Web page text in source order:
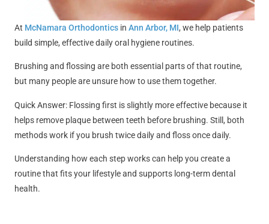
At McNamara Orthodontics in Ann Arbor, MI, we help patients
build simple, effective daily oral hygiene routines.
Brushing and flossing are both essential parts of that routine,
but many people are unsure how to use them together.
Quick Answer: Flossing first is slightly more effective because it
helps remove plaque between teeth before brushing. Still, both
methods work if you brush twice daily and floss once daily.
Understanding how each step works can help you create a
routine that fits your lifestyle and supports long-term dental
health.